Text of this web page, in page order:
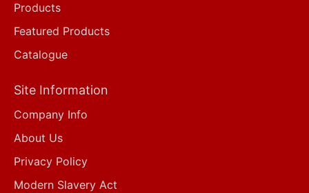
Products
Featured Products
Catalogue
Site Information
Company Info
About Us
Privacy Policy
Modern Slavery Act